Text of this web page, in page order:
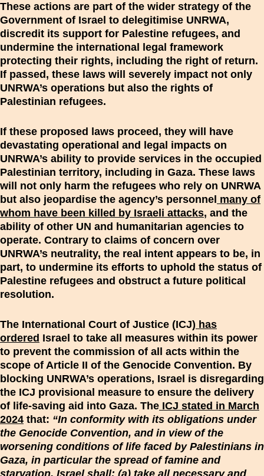
These actions are part of the wider strategy of the
Government of Israel to delegitimise UNRWA,
discredit its support for Palestine refugees, and
undermine the international legal framework
protecting their rights, including the right of return.
If passed, these laws will severely impact not only
UNRWA’s operations but also the rights of
Palestinian refugees.
If these proposed laws proceed, they will have
devastating operational and legal impacts on
UNRWA’s ability to provide services in the occupied
Palestinian territory, including in Gaza. These laws
will not only harm the refugees who rely on UNRWA
but also jeopardise the agency’s personnel many of
whom have been killed by Israeli attacks, and the
ability of other UN and humanitarian agencies to
operate. Contrary to claims of concern over
UNRWA’s neutrality, the real intent appears to be, in
part, to undermine its efforts to uphold the status of
Palestine refugees and obstruct a future political
resolution.
The International Court of Justice (ICJ) has
ordered Israel to take all measures within its power
to prevent the commission of all acts within the
scope of Article II of the Genocide Convention. By
blocking UNRWA’s operations, Israel is disregarding
the ICJ provisional measure to ensure the delivery
of life-saving aid into Gaza. The ICJ stated in March
2024 that: “In conformity with its obligations under
the Genocide Convention, and in view of the
worsening conditions of life faced by Palestinians in
Gaza, in particular the spread of famine and